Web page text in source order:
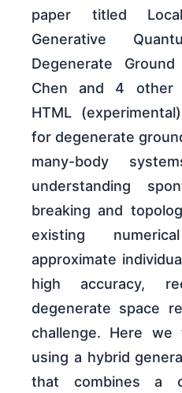
paper titled Local-
Generative
Degenerate
Chen and 4 other
HTML
for degenerate
many-body
understanding
breaking and
existing
approximate
high accuracy,
degenerate space
challenge. Here
using a hybrid
that combines a